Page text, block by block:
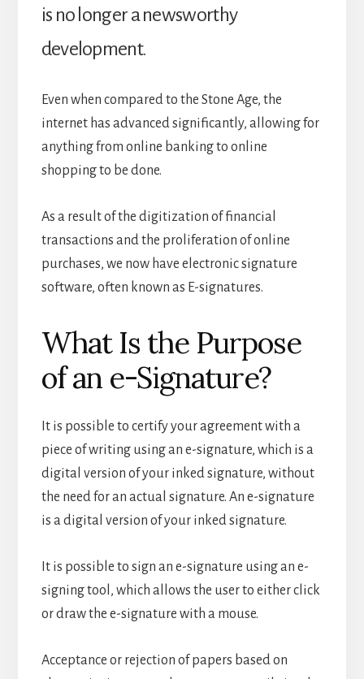
is no longer a newsworthy
development.
Even when compared to the Stone Age, the
internet has advanced significantly, allowing for
anything from online banking to online
shopping to be done.
As a result of the digitization of financial
transactions and the proliferation of online
purchases, we now have electronic signature
software, often known as E-signatures.
What Is the Purpose
of an e-Signature?
It is possible to certify your agreement with a
piece of writing using an e-signature, which is a
digital version of your inked signature, without
the need for an actual signature. An e-signature
is a digital version of your inked signature.
It is possible to sign an e-signature using an e-
signing tool, which allows the user to either click
or draw the e-signature with a mouse.
Acceptance or rejection of papers based on